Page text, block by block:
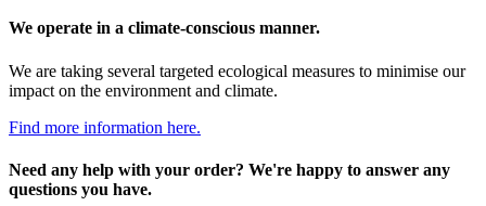
We operate in a climate-conscious manner.
We are taking several targeted ecological measures to minimise our
impact on the environment and climate.
Find more information here.
Need any help with your order? We're happy to answer any
questions you have.